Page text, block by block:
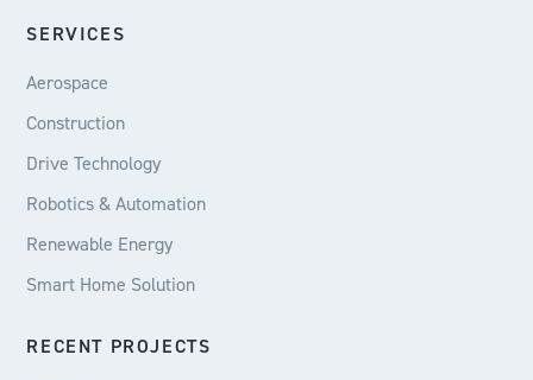
SERVICES
Aerospace
Construction
Drive Technology
Robotics & Automation
Renewable Energy
Smart Home Solution
RECENT PROJECTS